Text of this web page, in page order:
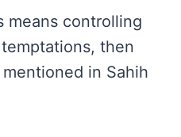
means controlling
then
in Sahih